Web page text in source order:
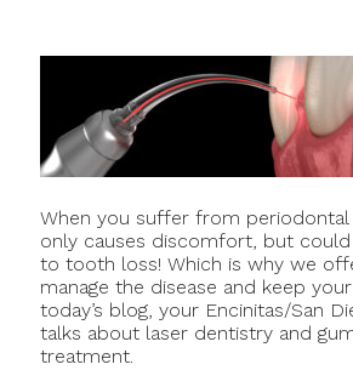
When you suffer from periodontal
only causes discomfort, but could
to tooth loss! Which is why we
manage the disease and keep
today’s blog, your Encinitas/San
talks about laser dentistry and
treatment.